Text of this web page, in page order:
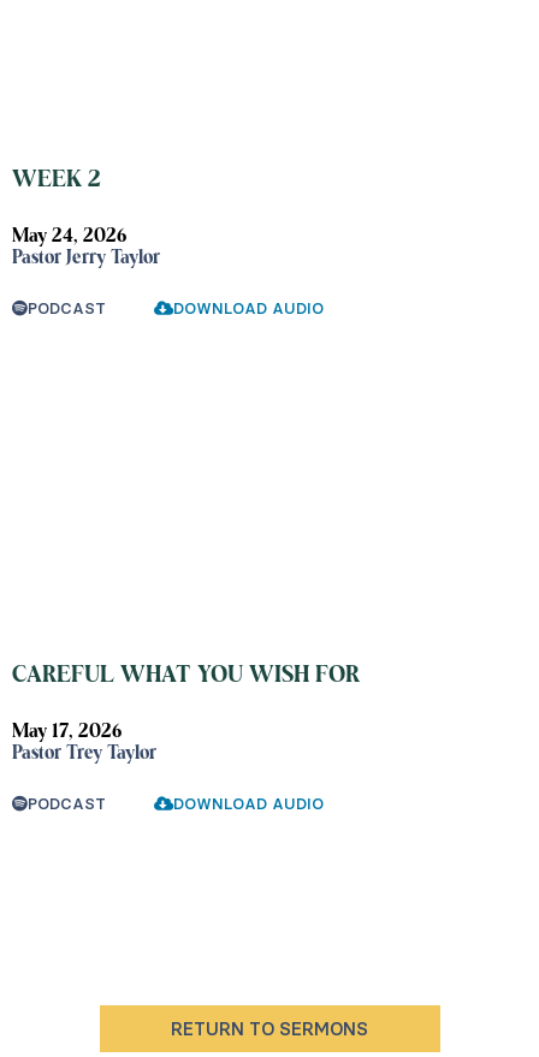
WEEK 2
May 24, 2026
Pastor Jerry Taylor
PODCAST DOWNLOAD AUDIO
CAREFUL WHAT YOU WISH FOR
May 17, 2026
Pastor Trey Taylor
PODCAST DOWNLOAD AUDIO
RETURN TO SERMONS